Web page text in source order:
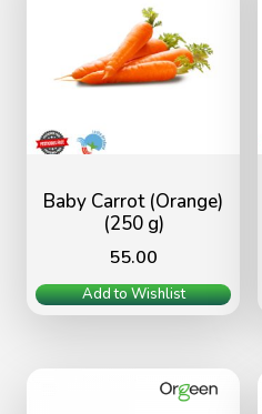
Baby Carrot (Orange)
(250 g)
55.00
Add to Wishlist